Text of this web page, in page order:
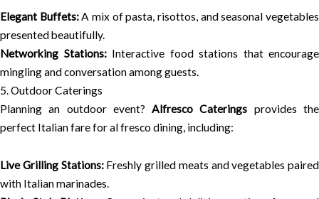
Elegant Buffets:A mix of pasta, risottos, and seasonal vegetables
presented beautifully.
Networking Stations:Interactive food stations that encourage
mingling and conversation among guests.
5. Outdoor Caterings
Planning an outdoor event?Alfresco Caterings provides the
perfect Italian fare for al fresco dining, including:
Live Grilling Stations:Freshly grilled meats and vegetables paired
with Italian marinades.